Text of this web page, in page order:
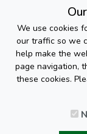
We use cookies
our traffic so we
help make the
page navigation,
these cookies.